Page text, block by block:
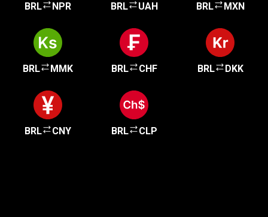
BRL NPR BRL UAH BRL MXN
BRL MMK BRL CHF BRL DKK
BRL CNY BRL CLP